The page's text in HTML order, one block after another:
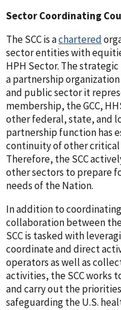
Sector Coordinating
The SCC is achartered
sector entities with
HPH Sector. The
a partnership
and public sector it
membership, the GCC,
other federal, state, and
partnership function has
continuity of other
Therefore, the SCC
other sectors to prepare
needs of the Nation.
In addition to
collaboration between
SCC is tasked with
coordinate and direct
operators as well as
activities, the SCC works
and carry out the
safeguarding the U.S.